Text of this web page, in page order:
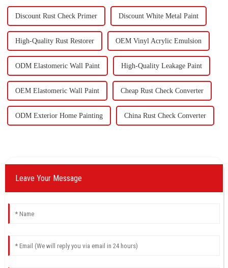
Discount Rust Check Primer Discount White Metal Paint
High-Quality Rust Restorer OEM Vinyl Acrylic Emulsion
ODM Elastomeric Wall Paint High-Quality Leakage Paint
OEM Elastomeric Wall Paint Cheap Rust Check Converter
ODM Exterior Home Painting China Rust Check Converter
Leave Your Message